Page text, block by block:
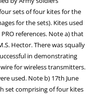
sets of four kites for the
for the sets). Kites used
references. Note a) that
Hector. There was squally
in demonstrating
for wireless transmitters.
used. Note b) 17th June
set comprising of four kites